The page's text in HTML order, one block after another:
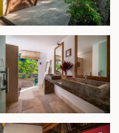
as a luxurious
or a private
combination of
Bali’s vibrant